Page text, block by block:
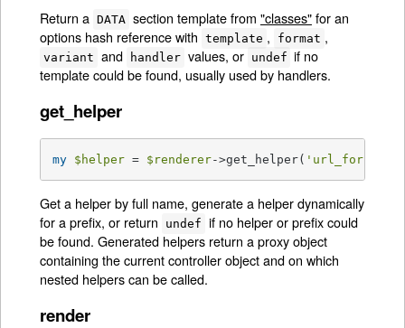
Return a DATA section template from "classes"for an
options hash reference with
template , format ,
variant and handler values, or undef if no
template could be found, usually used by handlers.
get_helper
my $helper = $renderer->get_helper( 'url_for'
Get a helper by full name, generate a helper dynamically
for a prefix, or return
undef if no helper or prefix could
be found. Generated helpers return a proxy object
containing the current controller object and on which
nested helpers can be called.
render